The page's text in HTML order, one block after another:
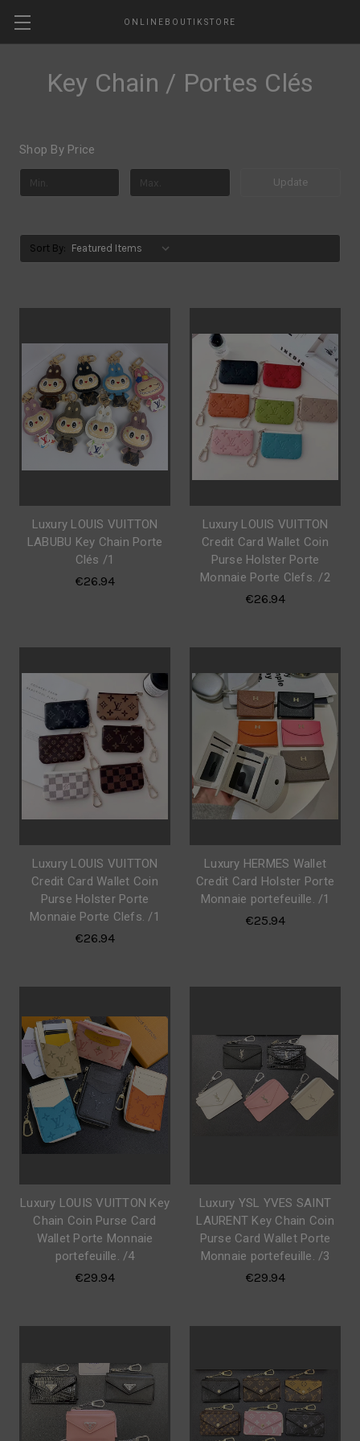
ONLINEBOUTIKSTORE
Key Chain / Portes Clés
Shop By Price
Update
Sort By:
Luxury LOUIS VUITTON
LABUBU Key Chain Porte
Clés /1
€26.94
Luxury LOUIS VUITTON
Credit Card Wallet Coin
Purse Holster Porte
Monnaie Porte Clefs. /2
€26.94
Luxury LOUIS VUITTON
Credit Card Wallet Coin
Purse Holster Porte
Monnaie Porte Clefs. /1
€26.94
Luxury HERMES Wallet
Credit Card Holster Porte
Monnaie portefeuille. /1
€25.94
Luxury LOUIS VUITTON Key
Chain Coin Purse Card
Wallet Porte Monnaie
portefeuille. /4
€29.94
Luxury YSL YVES SAINT
LAURENT Key Chain Coin
Purse Card Wallet Porte
Monnaie portefeuille. /3
€29.94